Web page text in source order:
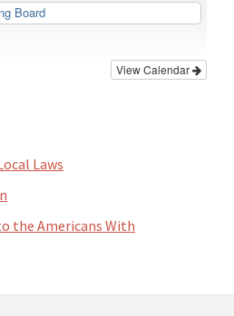
Board
View Calendar
Laws
the Americans With